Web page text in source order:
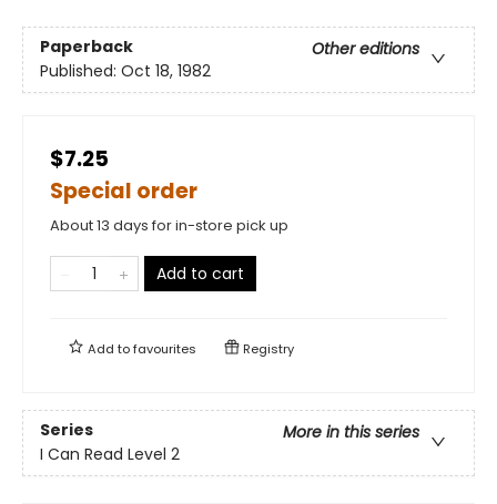
Paperback
Other editions
Published: Oct 18, 1982
$7.25
Special order
About 13 days for in-store pick up
Add to cart
Add tofavourites Registry
Series
More in this series
I Can Read Level 2